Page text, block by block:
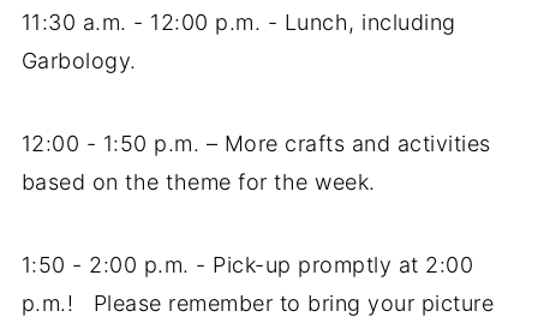
11:30 a.m. - 12:00 p.m. - Lunch, including
Garbology.
12:00 - 1:50 p.m. – More crafts and activities
based on the theme for the week.
1:50 - 2:00 p.m. - Pick-up promptly at 2:00
p.m.! Please remember to bring your picture